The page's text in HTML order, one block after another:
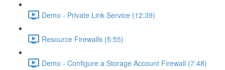
Demo - Private Link Service (12:39)
Resource Firewalls (5:55)
Demo - Configure a Storage Account Firewall (7:48)